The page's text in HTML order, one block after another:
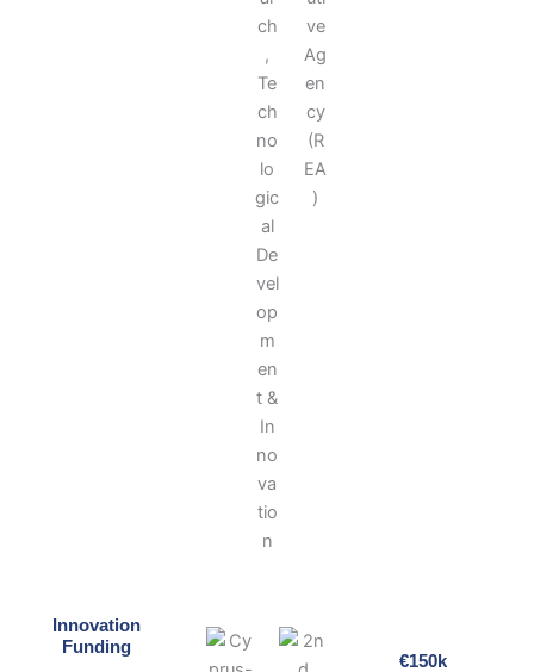
Innovation
Funding
€150k